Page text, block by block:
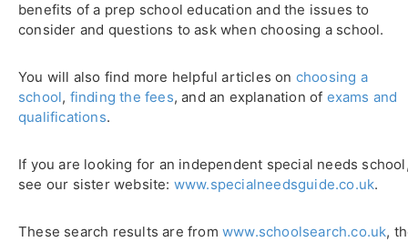
benefits of a prep school education and the issues to
consider and questions to ask when choosing a school.
You will also find more helpful articles on choosing a
school, finding the fees, and an explanation of exams and
qualifications.
If you are looking for an independent special needs
see our sister website: www.specialneedsguide.co.uk.
These search results are from www.schoolsearch.co.uk,